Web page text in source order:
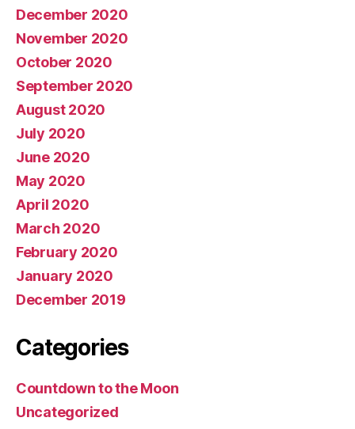
December 2020
November 2020
October 2020
September 2020
August 2020
July 2020
June 2020
May 2020
April 2020
March 2020
February 2020
January 2020
December 2019
Categories
Countdown to the Moon
Uncategorized